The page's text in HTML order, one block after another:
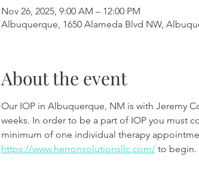
Nov 26, 2025, 9:00 AM – 12:00 PM
Albuquerque, 1650 Alameda Blvd NW,
About the event
Our IOP in Albuquerque, NM is with Jeremy
weeks. In order to be a part of IOP you must
minimum of one individual therapy
https://www.herronsolutionsllc.com/ to begin.